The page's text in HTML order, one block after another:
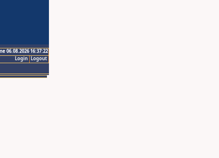
06.08.2026 16:37:22
Logout
Login